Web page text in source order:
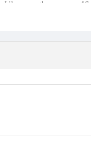
Library on the campus of